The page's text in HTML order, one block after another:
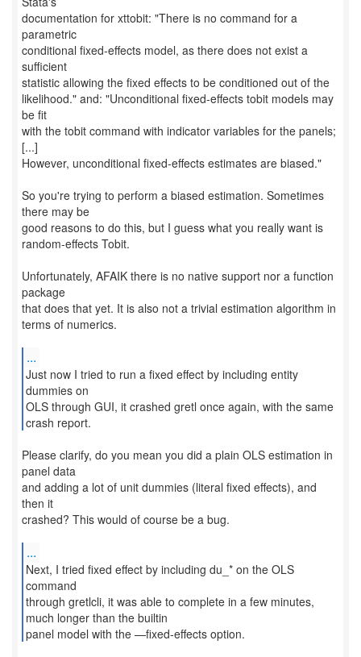
documentation for xttobit: "There is no command for a
parametric
conditional fixed-effects model, as there does not exist a
sufficient
statistic allowing the fixed effects to be conditioned out of the
likelihood." and: "Unconditional fixed-effects tobit models may
be fit
with the tobit command with indicator variables for the panels;
[...]
However, unconditional fixed-effects estimates are biased."
So you're trying to perform a biased estimation. Sometimes
there may be
good reasons to do this, but I guess what you really want is
random-effects Tobit.
Unfortunately, AFAIK there is no native support nor a function
package
that does that yet. It is also not a trivial estimation algorithm in
terms of numerics.
...
Just now I tried to run a fixed effect by including entity
dummies on
OLS through GUI, it crashed gretl once again, with the same
crash report.
Please clarify, do you mean you did a plain OLS estimation in
panel data
and adding a lot of unit dummies (literal fixed effects), and
then it
crashed? This would of course be a bug.
...
Next, I tried fixed effect by including du_* on the OLS
command
through gretlcli, it was able to complete in a few minutes,
much longer than the builtin
panel model with the —fixed-effects option.